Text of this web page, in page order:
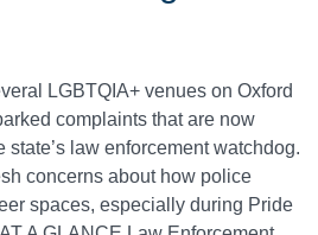
LGBTQIA+ venues on Oxford
complaints that are now
state’s law enforcement watchdog.
concerns about how police
spaces, especially during Pride